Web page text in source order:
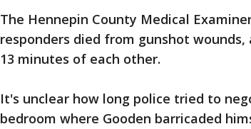
The Hennepin County Medical
responders died from gunshot
13 minutes of each other.
It's unclear how long police tried to
bedroom where Gooden barricaded